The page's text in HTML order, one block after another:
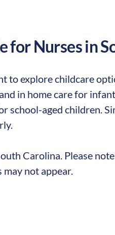
for Nurses in
to explore childcare
in home care for
school-aged children.
Carolina. Please
may not appear.